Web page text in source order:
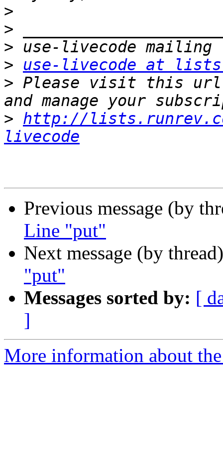
>
>
>
>
use-livecode at
> Please visit this url
> http://
livecode
Previous message (by
Line "put"
Next message (by
"put"
Messages sorted by: [
]
More information about